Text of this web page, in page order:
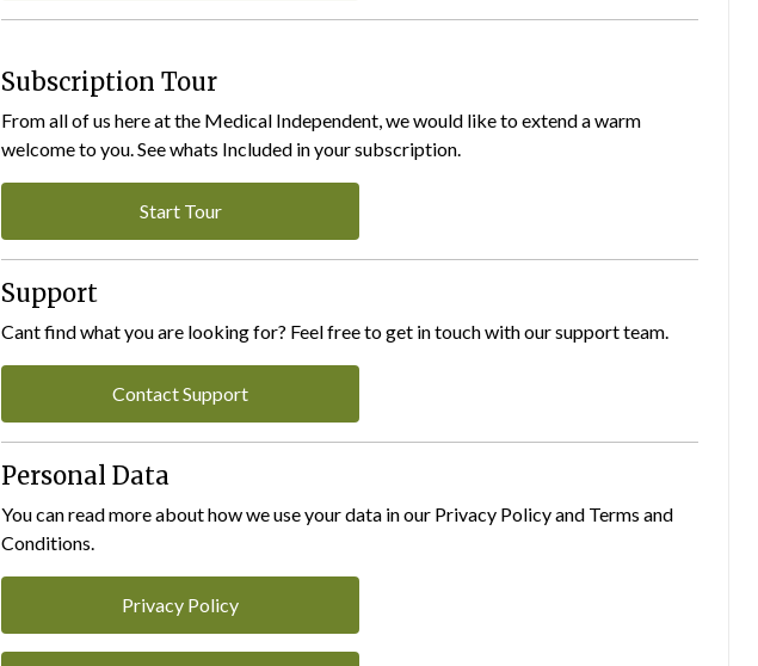
Subscription Tour
From all of us here at the Medical Independent, we would like to extend a warm
welcome to you. See whats Included in your subscription.
Start Tour
Support
Cant find what you are looking for? Feel free to get in touch with our support team.
Contact Support
Personal Data
You can read more about how we use your data in our Privacy Policy and Terms and
Conditions.
Privacy Policy